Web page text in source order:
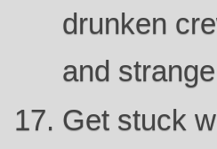
drunken
and
Get stuck